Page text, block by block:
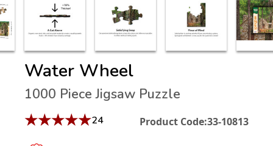
Water Wheel
1000 Piece Jigsaw Puzzle
★★★★★24 Product Code:33-10813